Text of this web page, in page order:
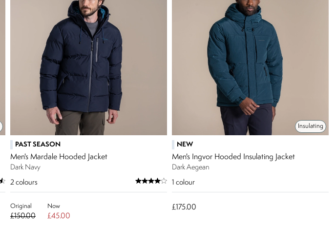
PAST SEASON
Men's Mardale Hooded Jacket
Dark Navy
2 colours
Original
£150.00
Now
£45.00
Insulating
NEW
Men's Ingvor Hooded Insulating Jacket
Dark Aegean
1 colour
£175.00